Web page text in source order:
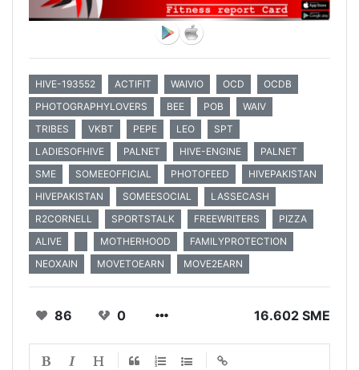
HIVE-193552 ACTIFIT WAIVIO OCD
OCDB
PHOTOGRAPHYLOVERS
BEE POB
WAIV
TRIBES
VKBT PEPE LEO
SPT
LADIESOFHIVE
PALNET HIVE-ENGINE
PALNET
SME
SOMEEOFFICIAL PHOTOFEED
HIVEPAKISTAN
HIVEPAKISTAN
SOMEESOCIAL
LASSECASH
R2CORNELL
SPORTSTALK FREEWRITERS
PIZZA
ALIVE
MOTHERHOOD
FAMILYPROTECTION
NEOXAIN
MOVETOEARN MOVE2EARN
86 0 16.602 SME